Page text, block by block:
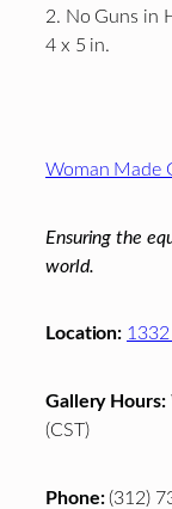
2. No Guns in
4 x 5 in.
Footer
Woman Made
Ensuring the
world.
Location: 1332
Gallery Hours:
(CST)
Phone:(312)